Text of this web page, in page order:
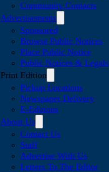
Community Contacts
Advertisements
Sponsored
Browse Public Notices
Place Public Notice
Public Notices & Legals
Print Edition
Pickup Locations
Newspaper Delivery
E-Editions
About Us
Contact Us
Staff
Advertise With Us
Letters To The Editor